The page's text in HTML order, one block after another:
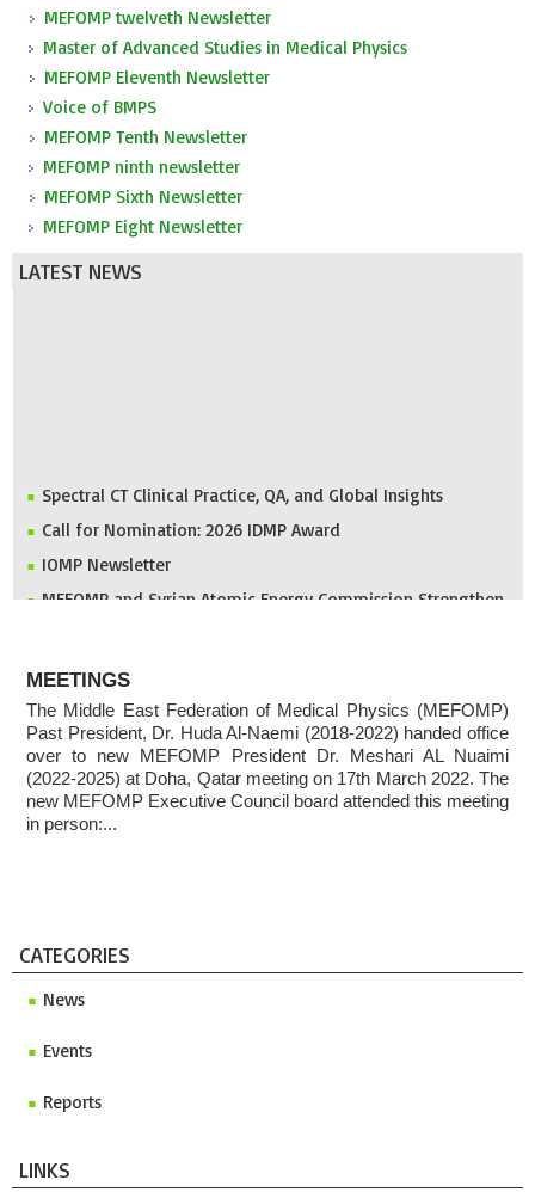
MEFOMP twelveth Newsletter
Master of Advanced Studies in Medical Physics
MEFOMP Eleventh Newsletter
Voice of BMPS
MEFOMP Tenth Newsletter
MEFOMP ninth newsletter
MEFOMP Sixth Newsletter
MEFOMP Eight Newsletter
LATEST NEWS
Spectral CT Clinical Practice, QA, and Global Insights
Call for Nomination: 2026 IDMP Award
IOMP Newsletter
MEFOMP and Syrian Atomic Energy Commission Strengthen
Invitation to ICMP 2027 & MEFOMP Medical Physics
Conference 2027
2025 MEFOMP Outreach & Engagement Awardee
MEETINGS
The Middle East Federation of Medical Physics (MEFOMP)
Past President, Dr. Huda Al-Naemi (2018-2022) handed office
over to new MEFOMP President Dr. Meshari AL Nuaimi
(2022-2025) at Doha, Qatar meeting on 17th March 2022. The
new MEFOMP Executive Council board attended this meeting
in person:...
CATEGORIES
News
Events
Reports
LINKS